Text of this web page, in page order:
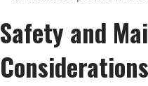
Safety and
Considerations